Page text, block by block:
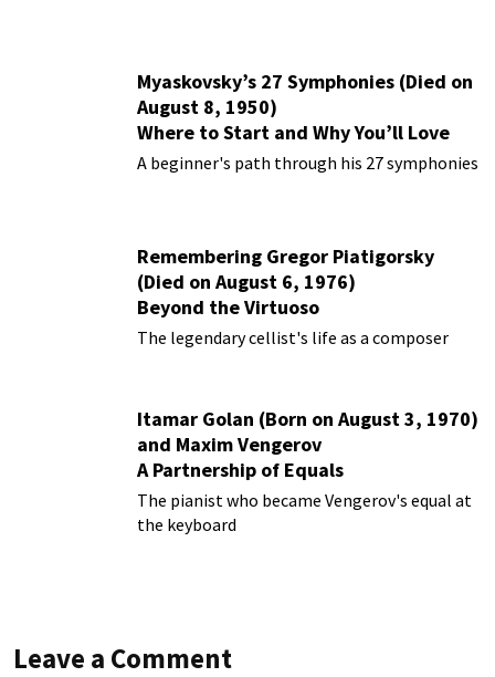
Myaskovsky’s 27 Symphonies (Died on
August 8, 1950)
Where to Start and Why You’ll Love
Them
A beginner's path through his 27 symphonies
Remembering Gregor Piatigorsky
(Died on August 6, 1976)
Beyond the Virtuoso
The legendary cellist's life as a composer
Itamar Golan (Born on August 3, 1970)
and Maxim Vengerov
A Partnership of Equals
The pianist who became Vengerov's equal at
the keyboard
Leave a Comment